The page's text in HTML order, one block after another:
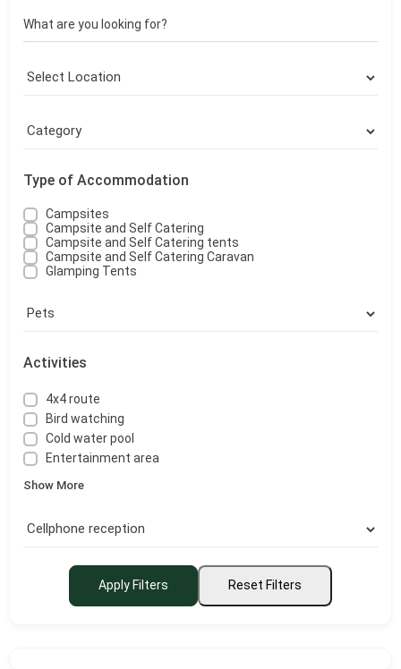
What are you looking for?
Type of Accommodation
Campsites
Campsite and Self Catering
Campsite and Self Catering tents
Campsite and Self Catering Caravan
Glamping Tents
Activities
4x4 route
Bird watching
Cold water pool
Entertainment area
Show More
Apply Filters Reset Filters